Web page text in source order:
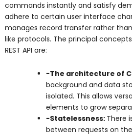
commands instantly and satisfy
adhere to certain user interface
manages record transfer rather
like protocols. The principal
REST API are:
-The architecture of
background and data
isolated. This allows
elements to grow
-Statelessness: There
between requests on